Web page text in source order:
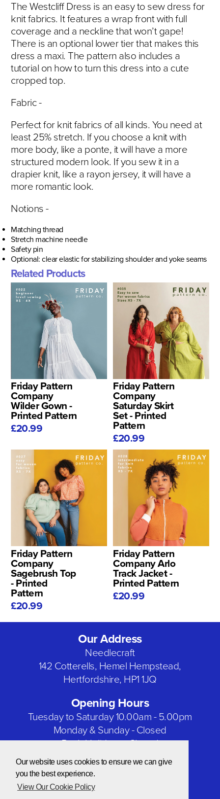
Our website uses cookies to ensure we can give
you the best experience.
View Our Cookie Policy
The Westcliff Dress is an easy to sew dress for
knit fabrics. It features a wrap front with full
coverage and a neckline that won’t gape!
There is an optional lower tier that makes this
dress a maxi. The pattern also includes a
tutorial on how to turn this dress into a cute
cropped top.
Fabric -
Perfect for knit fabrics of all kinds. You need at
least 25% stretch. If you choose a knit with
more body, like a ponte, it will have a more
structured modern look. If you sew it in a
drapier knit, like a rayon jersey, it will have a
more romantic look.
Notions -
Matching thread
Stretch machine needle
Safety pin
Optional: clear elastic for stabilizing shoulder and yoke seams
Related Products
Friday Pattern
Company
Wilder Gown -
Printed Pattern
£20.99
Friday Pattern
Company
Saturday Skirt
Set - Printed
Pattern
£20.99
Friday Pattern
Company
Sagebrush Top
- Printed
Pattern
£20.99
Friday Pattern
Company Arlo
Track Jacket -
Printed Pattern
£20.99
Our Address
Needlecraft
142 Cotterells, Hemel Hempstead,
Hertfordshire, HP1 1JQ
Opening Hours
Tuesday to Saturday 10.00am - 5.00pm
Monday & Sunday - Closed
Bank Holidays - Closed
Our Social Networks